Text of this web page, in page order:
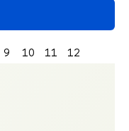
9 10 11 12